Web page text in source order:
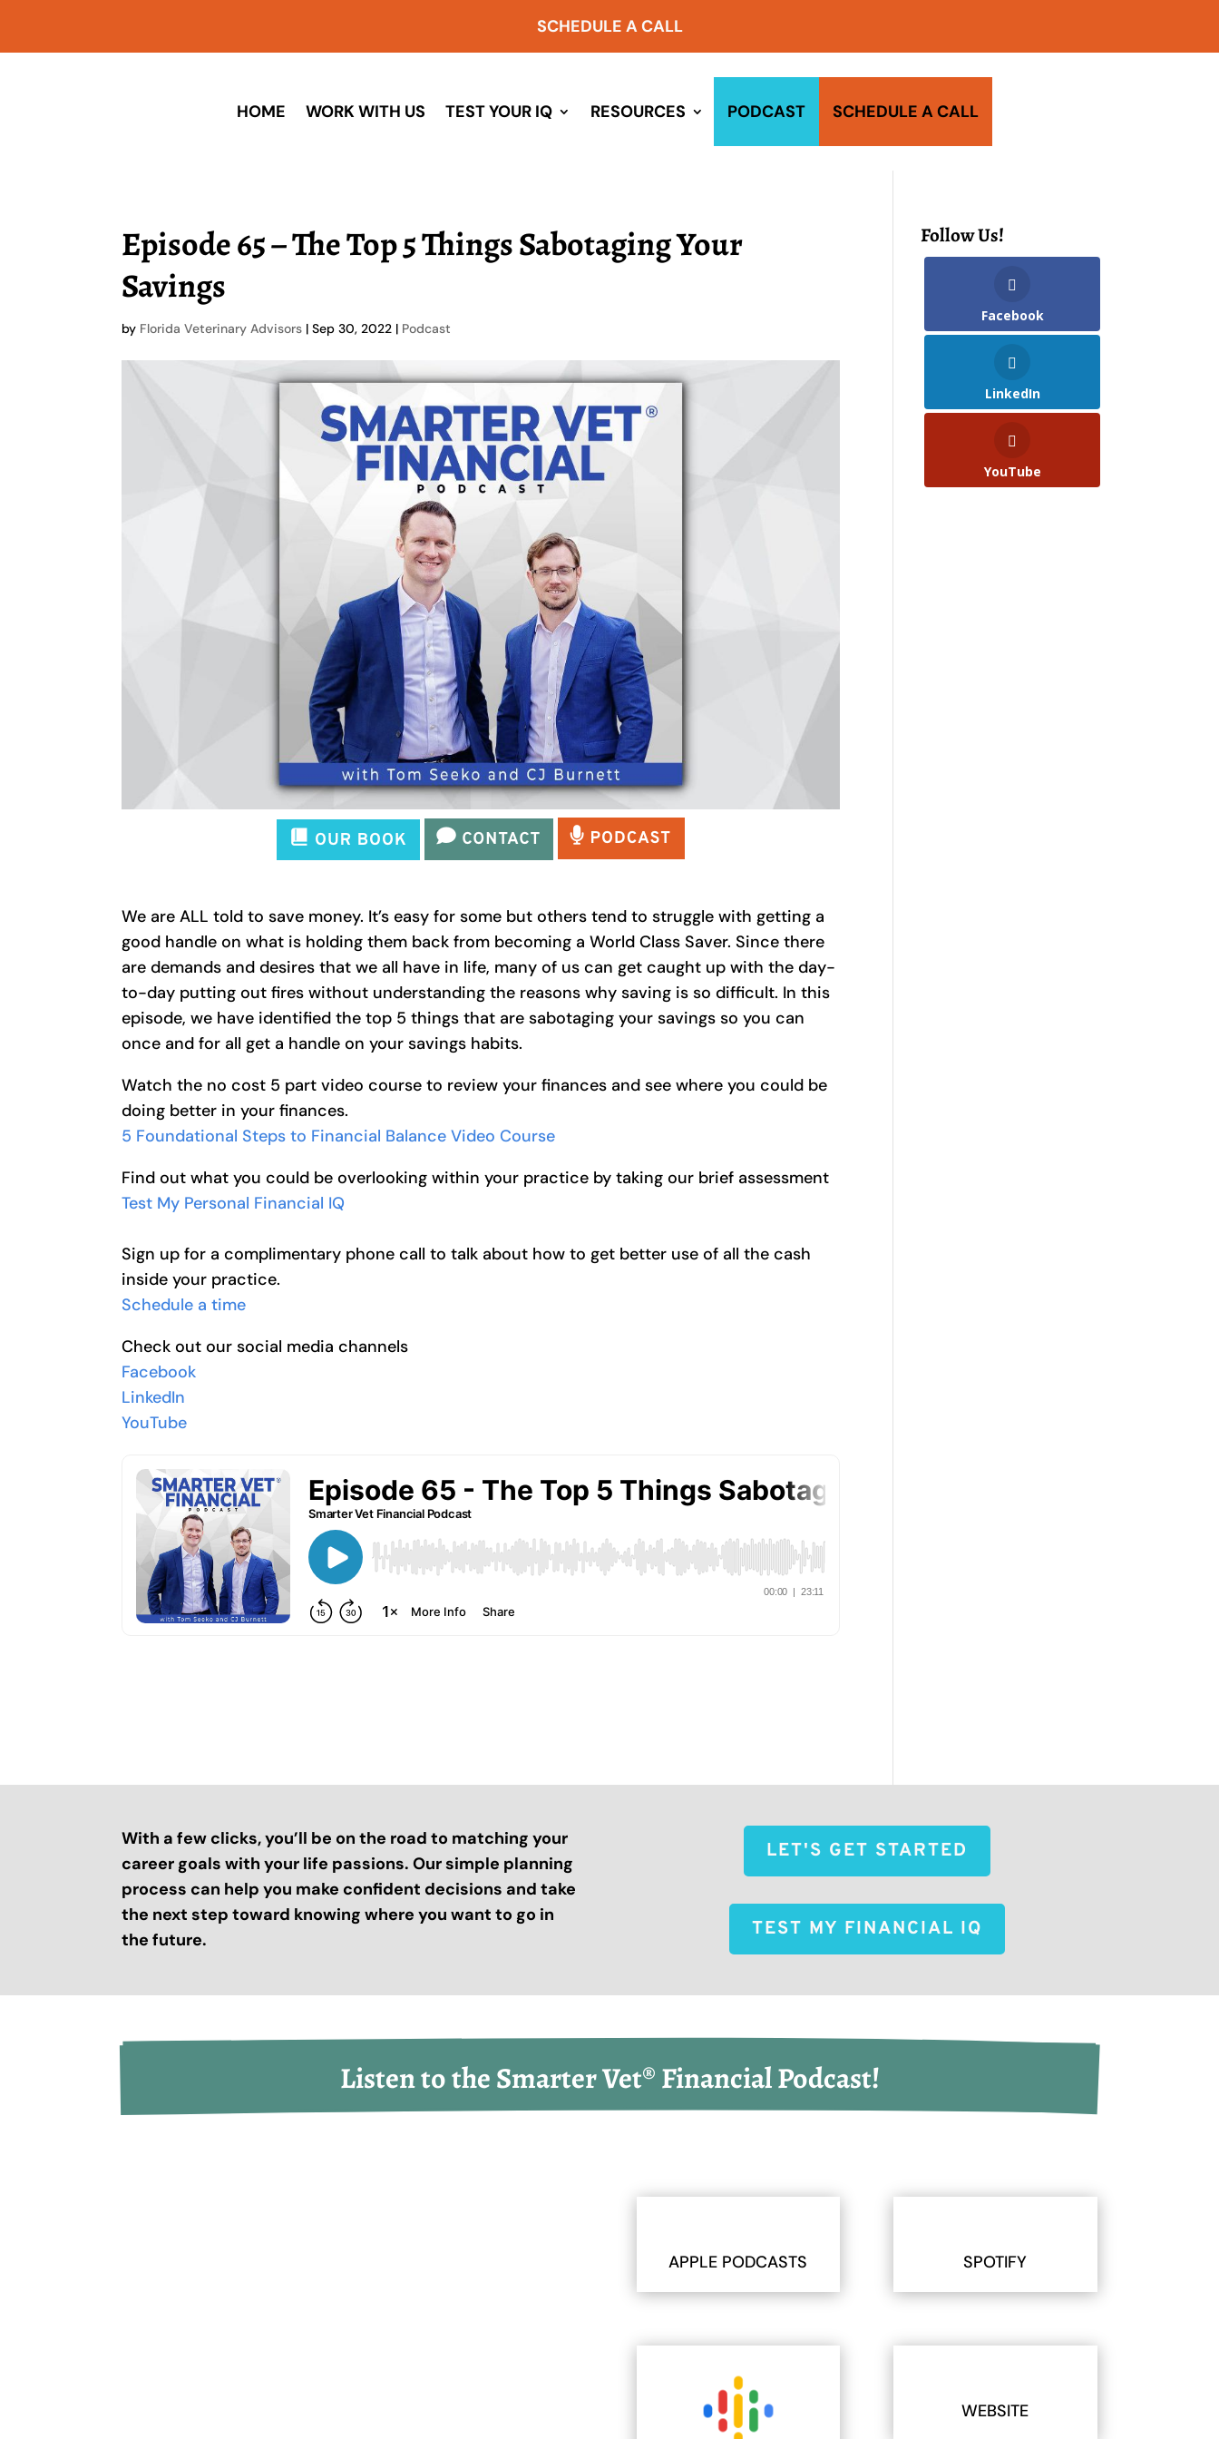
SCHEDULE A CALL
HOME WORK WITH US TEST YOUR IQ RESOURCES PODCAST SCHEDULE A CALL
Episode 65 – The Top 5 Things Sabotaging Your
Savings
by Florida Veterinary Advisors |Sep 30, 2022 | Podcast
We are ALL told to save money. It’s easy for some but others tend to struggle with getting a
good handle on what is holding them back from becoming a World Class Saver. Since there
are demands and desires that we all have in life, many of us can get caught up with the day-
to-day putting out fires without understanding the reasons why saving is so difficult. In this
episode, we have identified the top 5 things that are sabotaging your savings so you can
once and for all get a handle on your savings habits.
Watch the no cost 5 part video course to review your finances and see where you could be
doing better in your finances.
5 Foundational Steps to Financial Balance Video Course
Find out what you could be overlooking within your practice by taking our brief assessment
Test My Personal Financial IQ
Sign up for a complimentary phone call to talk about how to get better use of all the cash
inside your practice.
Schedule a time
Check out our social media channels
Facebook
LinkedIn
YouTube
Follow Us!
Facebook
LinkedIn
YouTube
With a few clicks, you’ll be on the road to matching your
career goals with your life passions. Our simple planning
process can help you make confident decisions and take
the next step toward knowing where you want to go in
the future.
LET'S GET STARTED
TEST MY FINANCIAL IQ
Listen to the Smarter Vet® Financial Podcast!
APPLE PODCASTS SPOTIFY
WEBSITE